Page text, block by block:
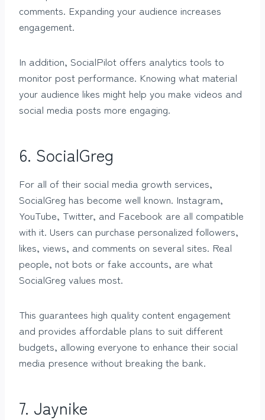
comments. Expanding your audience increases
engagement.
In addition, SocialPilot offers analytics tools to
monitor post performance. Knowing what material
your audience likes might help you make videos and
social media posts more engaging.
6. SocialGreg
For all of their social media growth services,
SocialGreg has become well known. Instagram,
YouTube, Twitter, and Facebook are all compatible
with it. Users can purchase personalized followers,
likes, views, and comments on several sites. Real
people, not bots or fake accounts, are what
SocialGreg values most.
This guarantees high quality content engagement
and provides affordable plans to suit different
budgets, allowing everyone to enhance their social
media presence without breaking the bank.
7. Jaynike